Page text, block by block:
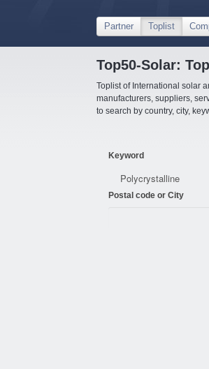
Partner Toplist
Top50-Solar:
Toplist of International solar
manufacturers, suppliers,
to search by country, city,
Keyword
Postal code or City